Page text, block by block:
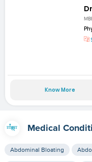
Know More
Medical
Abdominal Bloating